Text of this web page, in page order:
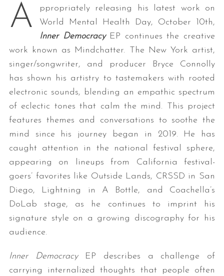
A
ppropriately releasing his latest work on
World Mental Health Day, October 10th,
Inner DemocracyEP continues the creative
work known as Mindchatter. The New York artist,
singer/songwriter, and producer Bryce Connolly
has shown his artistry to tastemakers with rooted
electronic sounds, blending an empathic spectrum
of eclectic tones that calm the mind. This project
features themes and conversations to soothe the
mind since his journey began in 2019. He has
caught attention in the national festival sphere,
appearing on lineups from California festival-
goers’ favorites like Outside Lands, CRSSD in San
Diego, Lightning in A Bottle, and Coachella’s
DoLab stage, as he continues to imprint his
signature style on a growing discography for his
audience.
Inner DemocracyEP describes a challenge of
carrying internalized thoughts that people often